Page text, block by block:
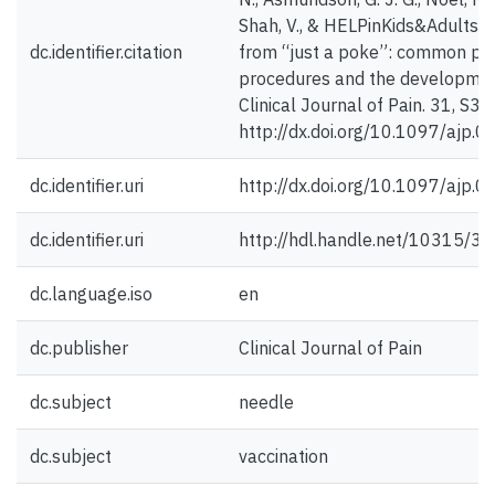
dc.identifier.citation
Shah, V., & HELPinKids&Adults
from “just a poke”: common
procedures and the
Clinical Journal of Pain. 31, S3-
http://dx.doi.org/10.1097/
dc.identifier.uri http://dx.doi.org/10.1097/
dc.identifier.uri http://hdl.handle.net/10315/
dc.language.iso en
dc.publisher Clinical Journal of Pain
dc.subject needle
dc.subject vaccination